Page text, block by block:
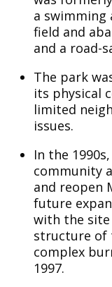
a swimming
field and
and a road-
The park
its physical
limited
issues.
In the
community
and reopen
future
with the site
structure of
complex
1997.